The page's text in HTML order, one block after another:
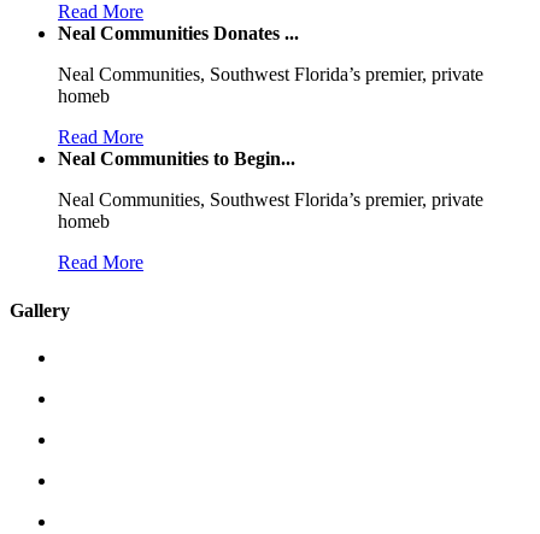
Read More
Neal Communities Donates ...
Neal Communities, Southwest Florida’s premier, private
homeb
Read More
Neal Communities to Begin...
Neal Communities, Southwest Florida’s premier, private
homeb
Read More
Gallery